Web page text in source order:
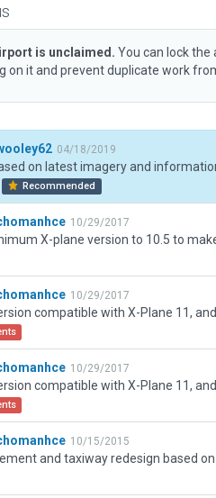
is unclaimed. You can lock the
on it and prevent duplicate work
04/18/2019
on latest imagery and
Recommended
10/29/2017
10/29/2017
10/29/2017
10/15/2015